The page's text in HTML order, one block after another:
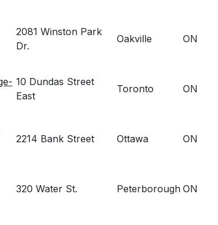
2081 Winston Park
Dr.
Oakville ON
10 Dundas Street
East
Toronto ON
2214 Bank Street Ottawa ON
320 Water St. Peterborough ON